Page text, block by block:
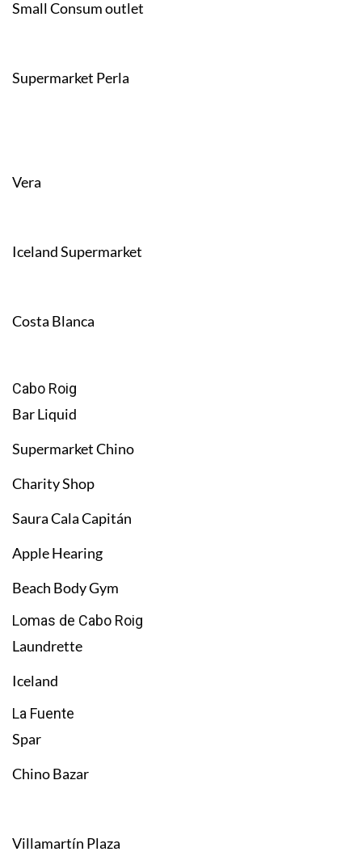
Small Consum outlet
Supermarket Perla
Vera
Iceland Supermarket
Costa Blanca
Cabo Roig
Bar Liquid
Supermarket Chino
Charity Shop
Saura Cala Capitán
Apple Hearing
Beach Body Gym
Lomas de Cabo Roig
Laundrette
Iceland
La Fuente
Spar
Chino Bazar
Villamartín Plaza